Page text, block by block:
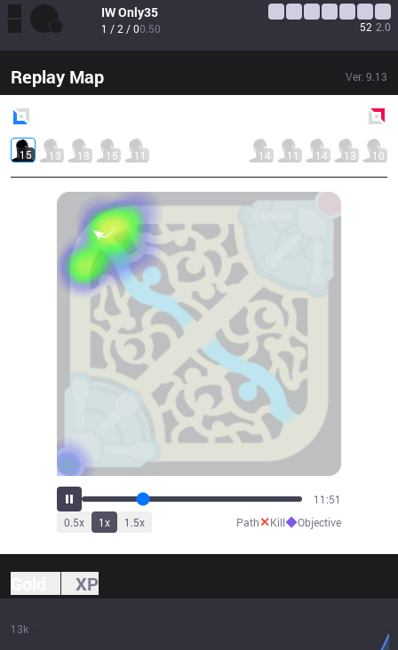
IWOnly35
1 / 2 / 00.50 52 2.0
Replay Map Ver. 9.13
15 13 13 15 11 14 11 14 13 10
13:51
0.5x 1x 1.5x Path✕Kill◆Objective
XP
13k